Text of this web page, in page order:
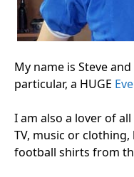
My name is Steve
particular, a HUGE
I am also a lover of
TV, music or
football shirts from